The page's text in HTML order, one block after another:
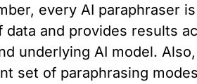
every AI paraphraser
data and provides results
underlying AI model.
set of paraphrasing